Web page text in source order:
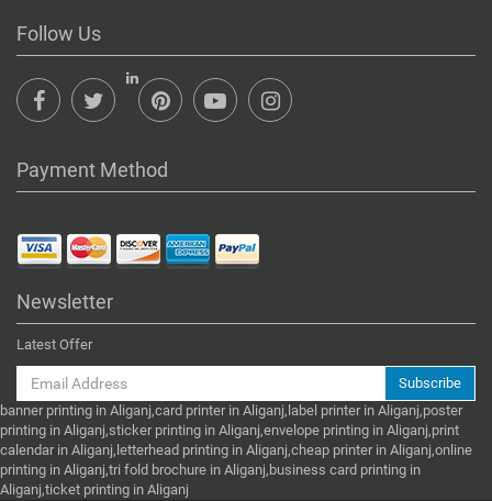
Follow Us
Payment Method
Newsletter
Latest Offer
Subscribe
banner printing in Aliganj,card printer in Aliganj,label printer in Aliganj,poster
printing in Aliganj,sticker printing in Aliganj,envelope printing in Aliganj,print
calendar in Aliganj,letterhead printing in Aliganj,cheap printer in Aliganj,online
printing in Aliganj,tri fold brochure in Aliganj,business card printing in
Aliganj,ticket printing in Aliganj